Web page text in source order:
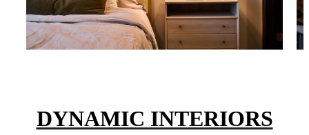
DYNAMIC INTERIORS